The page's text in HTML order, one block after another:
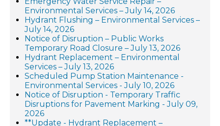
Environmental Services – July 14, 2026
Hydrant Flushing – Environmental Services –
July 14, 2026
Notice of Disruption – Public Works
Temporary Road Closure – July 13, 2026
Hydrant Replacement – Environmental
Services – July 13, 2026
Scheduled Pump Station Maintenance -
Environmental Services - July 10, 2026
Notice of Disruption - Temporary Traffic
Disruptions for Pavement Marking - July 09,
2026
**Update - Hydrant Replacement –